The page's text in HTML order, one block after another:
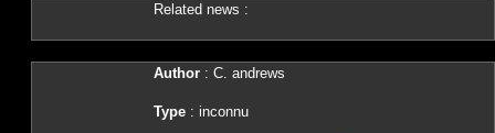
Related news :
Author: C. andrews
Type: inconnu